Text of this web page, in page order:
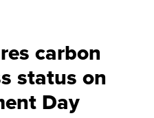
carbon
status on
Day